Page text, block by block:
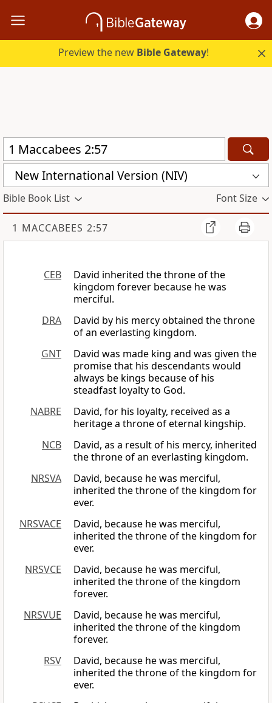
Preview the new Bible Gateway!
New International Version (NIV)
Bible Book List Font Size
1 MACCABEES 2:57
CEB
David inherited the throne of the
kingdom forever because he was
merciful.
DRA
David by his mercy obtained the throne
of an everlasting kingdom.
GNT
David was made king and was given the
promise that his descendants would
always be kings because of his
steadfast loyalty to God.
NABRE
David, for his loyalty, received as a
heritage a throne of eternal kingship.
NCB
David, as a result of his mercy, inherited
the throne of an everlasting kingdom.
NRSVA
David, because he was merciful,
inherited the throne of the kingdom for
ever.
NRSVACE
David, because he was merciful,
inherited the throne of the kingdom for
ever.
NRSVCE
David, because he was merciful,
inherited the throne of the kingdom
forever.
NRSVUE
David, because he was merciful,
inherited the throne of the kingdom
forever.
RSV
David, because he was merciful,
inherited the throne of the kingdom for
ever.